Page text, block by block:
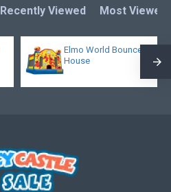
Recently Viewed Most Viewed
Elmo World Bounce
House